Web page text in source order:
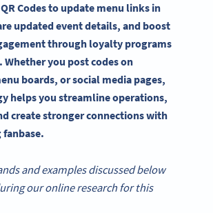
Codes to update menu links in
updated event details, and boost
through loyalty programs
Whether you post codes on
boards, or social media pages,
helps you streamline operations,
create stronger connections with
and examples discussed below
our online research for this